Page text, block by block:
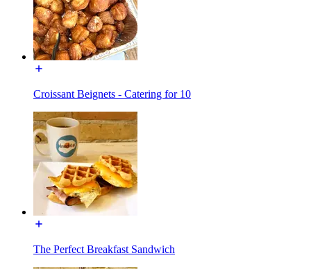
Croissant Beignets - Catering for 10
The Perfect Breakfast Sandwich